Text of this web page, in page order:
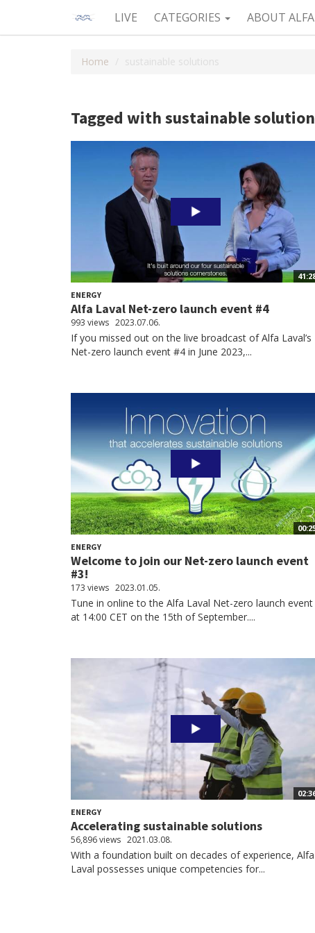
LIVE CATEGORIES ABOUT
Home sustainable solutions
Tagged with sustainable
ENERGY
Alfa Laval Net-zero launch event #4
993 views 2023.07.06.
If you missed out on the live broadcast of Alfa Laval’s
Net-zero launch event #4 in June 2023,...
ENERGY
Welcome to join our Net-zero launch event
#3!
173 views 2023.01.05.
Tune in online to the Alfa Laval Net-zero launch event
at 14:00 CET on the 15th of September....
ENERGY
Accelerating sustainable solutions
56,896 views 2021.03.08.
With a foundation built on decades of experience, Alfa
Laval possesses unique competencies for...